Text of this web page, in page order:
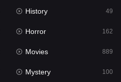
2
889
17
History 49
Horror 162
Movies 889
Mystery 100